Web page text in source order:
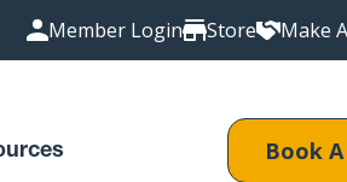
Member Login Store Make
Book